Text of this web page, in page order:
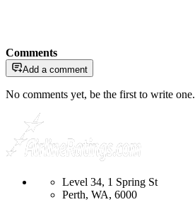
Comments
Add a comment
No comments yet, be the first to write one.
Level 34, 1 Spring St
Perth, WA, 6000